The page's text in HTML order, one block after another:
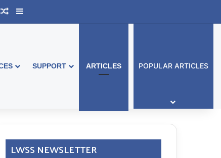
Australia
Group
Random Article
SUPPORT ARTICLES POPULAR ARTICLES
LWSS NEWSLETTER